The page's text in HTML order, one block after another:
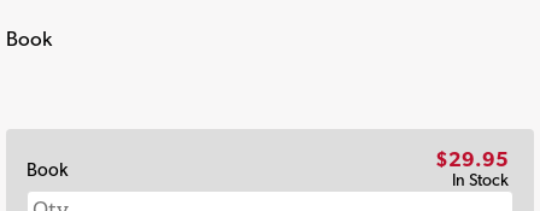
Book
Book $29.95
In Stock